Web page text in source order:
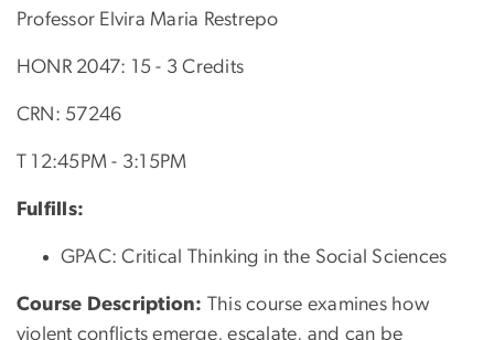
Professor Elvira Maria Restrepo
HONR 2047: 15 - 3 Credits
CRN: 57246
T 12:45PM - 3:15PM
Fulfills:
GPAC: Critical Thinking in the Social Sciences
Course Description: This course examines how
violent conflicts emerge, escalate, and can be